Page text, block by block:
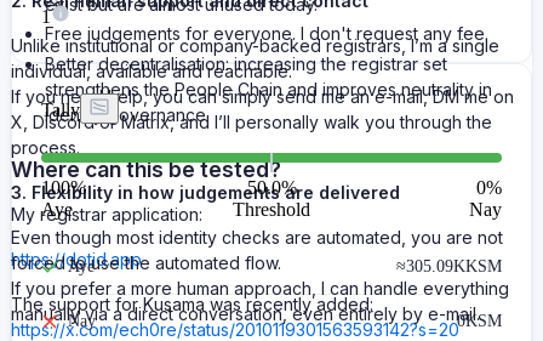
Free judgements for everyone. I don't request any fee.
Better decentralisation: increasing the registrar set
strengthens the People Chain and improves neutrality in
identity governance.
Where can this be tested?
My registrar application:
https://dotid.app
The support for Kusama was recently added:
https://x.com/ech0re/status/2010119301563593142?s=20
Unlike institutional or company-backed registrars, I’m a single
individual, available and reachable.
If you need help, you can simply send me an e-mail, DM me on
X, Discord or Matrix, and I’ll personally walk you through the
process.
3. Flexibility in how judgements are delivered
Even though most identity checks are automated, you are not
forced to use the automated flow.
If you prefer a more human approach, I can handle everything
manually via a direct conversation, even entirely by e-mail.
1
Tally
100%
Aye
50.0%
Threshold
0%
Nay
Aye ≈305.09KKSM
Nay 0KSM